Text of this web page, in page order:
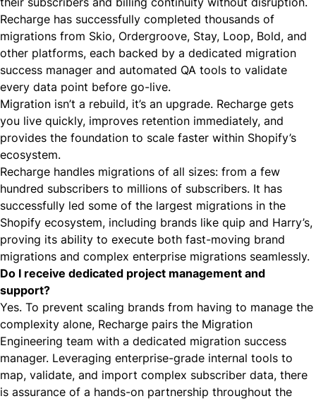
Recharge has successfully completed thousands of
migrations from Skio, Ordergroove, Stay, Loop, Bold, and
other platforms, each backed by a dedicated migration
success manager and automated QA tools to validate
every data point before go-live.
Migration isn’t a rebuild, it’s an upgrade. Recharge gets
you live quickly, improves retention immediately, and
provides the foundation to scale faster within Shopify’s
ecosystem.
Recharge handles migrations of all sizes: from a few
hundred subscribers to millions of subscribers. It has
successfully led some of the largest migrations in the
Shopify ecosystem, including brands like quip and Harry’s,
proving its ability to execute both fast-moving brand
migrations and complex enterprise migrations seamlessly.
Do I receive dedicated project management and
support?
Yes. To prevent scaling brands from having to manage the
complexity alone, Recharge pairs the Migration
Engineering team with a dedicated migration success
manager. Leveraging enterprise-grade internal tools to
map, validate, and import complex subscriber data, there
is assurance of a hands-on partnership throughout the